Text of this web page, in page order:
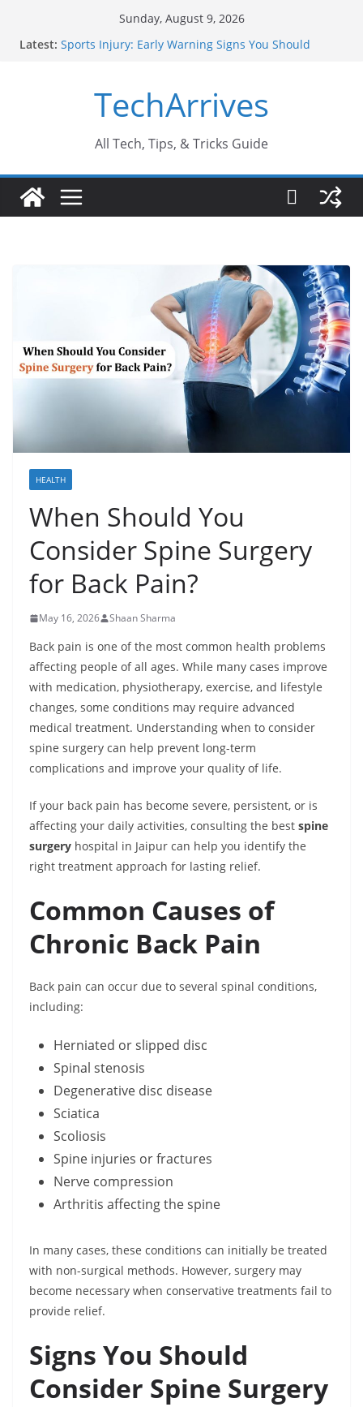
Sunday, August 9, 2026
Latest: Sports Injury: Early Warning Signs You Should
Conversions?
Industrial Current Transformer: Safety Features
Why Do People Prefer Ram Darbar Marble for
Why SUV Car Rental Is Perfect for Group Travel?
TechArrives
All Tech, Tips, & Tricks Guide
HEALTH
When Should You
Consider Spine Surgery
for Back Pain?
May 16, 2026 Shaan Sharma
Back pain is one of the most common health problems
affecting people of all ages. While many cases improve
with medication, physiotherapy, exercise, and lifestyle
changes, some conditions may require advanced
medical treatment. Understanding when to consider
spine surgery can help prevent long-term
complications and improve your quality of life.
If your back pain has become severe, persistent, or is
affecting your daily activities, consulting the best spine
surgery hospital in Jaipur can help you identify the
right treatment approach for lasting relief.
Common Causes of
Chronic Back Pain
Back pain can occur due to several spinal conditions,
including:
Herniated or slipped disc
Spinal stenosis
Degenerative disc disease
Sciatica
Scoliosis
Spine injuries or fractures
Nerve compression
Arthritis affecting the spine
In many cases, these conditions can initially be treated
with non-surgical methods. However, surgery may
become necessary when conservative treatments fail to
provide relief.
Signs You Should
Consider Spine Surgery